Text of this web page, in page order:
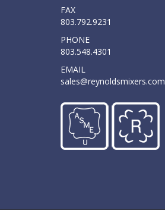
FAX
803.792.9231
PHONE
803.548.4301
EMAIL
sales@reynoldsmixers.com